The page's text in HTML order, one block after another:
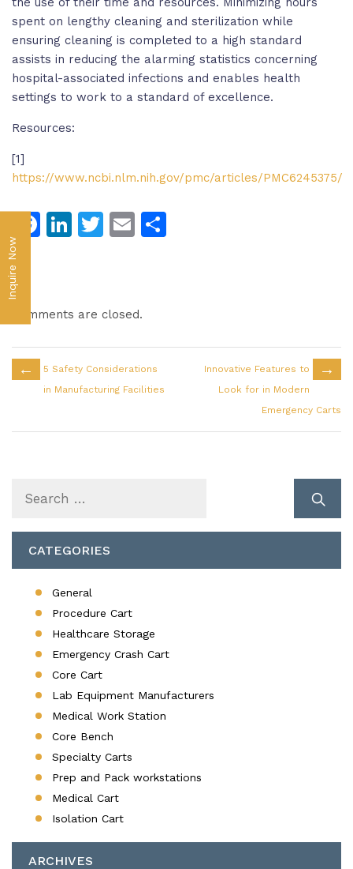
Inquire Now
spent on lengthy cleaning and sterilization while
ensuring cleaning is completed to a high standard
assists in reducing the alarming statistics concerning
hospital-associated infections and enables health
settings to work to a standard of excellence.
Resources:
[1]
https://www.ncbi.nlm.nih.gov/pmc/articles/PMC6245375/
Facebook
LinkedIn
Twitter
Email
Comments are closed.
←
5 Safety Considerations
in Manufacturing Facilities
→
Innovative Features to
Look for in Modern
Emergency Carts
CATEGORIES
General
Procedure Cart
Healthcare Storage
Emergency Crash Cart
Core Cart
Lab Equipment Manufacturers
Medical Work Station
Core Bench
Specialty Carts
Prep and Pack workstations
Medical Cart
Isolation Cart
ARCHIVES